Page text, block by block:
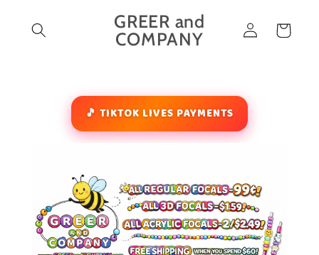
content
GREER and
COMPANY
Log
in
Cart
🎵 TIKTOK LIVES PAYMENTS